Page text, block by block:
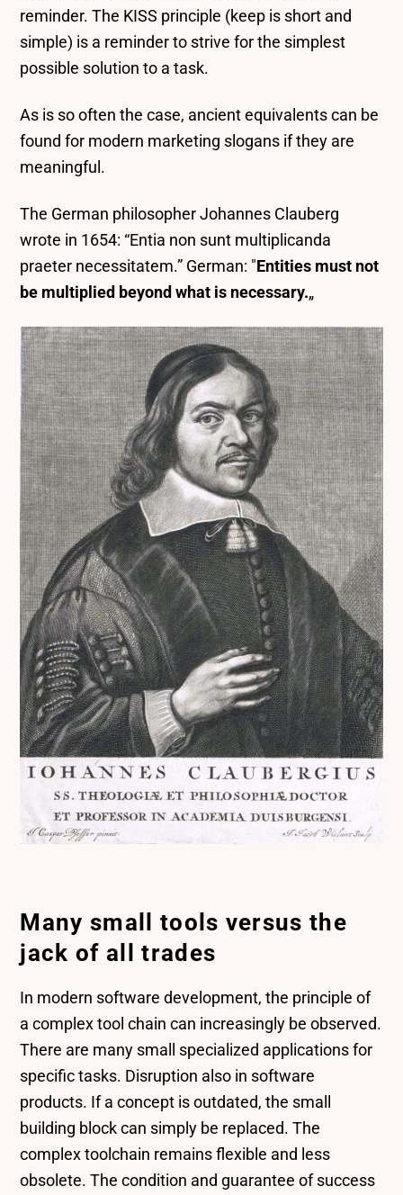
reminder. The KISS principle (keep is short and
simple) is a reminder to strive for the simplest
possible solution to a task.
As is so often the case, ancient equivalents can be
found for modern marketing slogans if they are
meaningful.
The German philosopher Johannes Clauberg
wrote in 1654: “Entia non sunt multiplicanda
praeter necessitatem.” German: "Entities must not
be multiplied beyond what is necessary.„
Many small tools versus the
jack of all trades
In modern software development, the principle of
a complex tool chain can increasingly be observed.
There are many small specialized applications for
specific tasks. Disruption also in software
products. If a concept is outdated, the small
building block can simply be replaced. The
complex toolchain remains flexible and less
obsolete. The condition and guarantee of success